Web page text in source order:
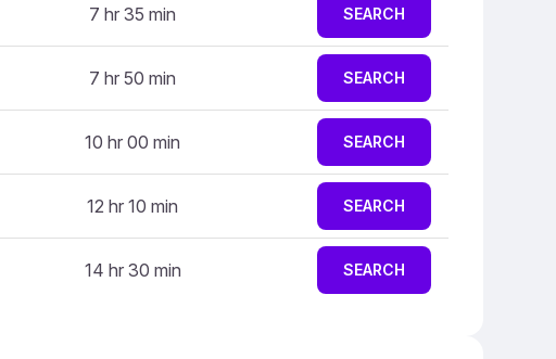
7 hr 35 min SEARCH
7 hr 50 min SEARCH
10 hr 00 min SEARCH
12 hr 10 min SEARCH
14 hr 30 min SEARCH